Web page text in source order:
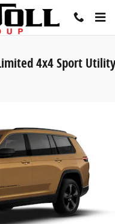
4x4 Sport Utility